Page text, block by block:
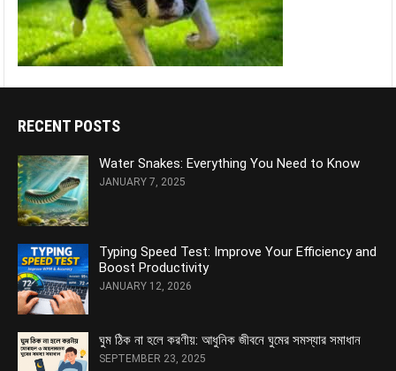
RECENT POSTS
Water Snakes: Everything You Need to Know
JANUARY 7, 2025
Typing Speed Test: Improve Your Efficiency and
Boost Productivity
JANUARY 12, 2026
ঘুম ঠিক না হলে করণীয়: আধুনিক জীবনে ঘুমের সমস্যার সমাধান
SEPTEMBER 23, 2025